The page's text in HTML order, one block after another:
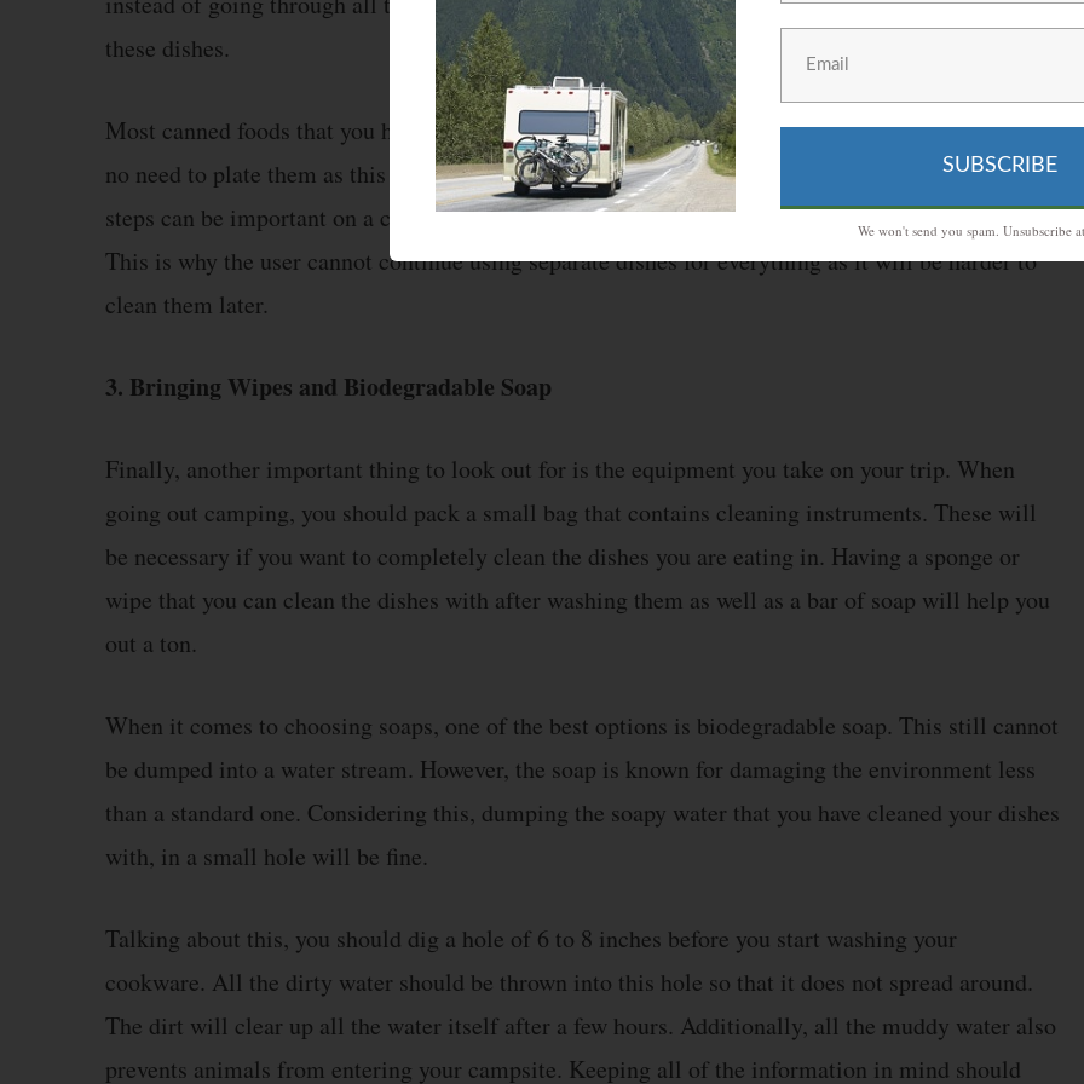
these dishes.
Most canned foods that you have with yourself can be eaten directly from the package. There is
no need to plate them as this will only increase the number of dishes you have to wash. These
steps can be important on a camping trip as you do not have access to a water drainage system.
This is why the user cannot continue using separate dishes for everything as it will be harder to
clean them later.
3. Bringing Wipes and Biodegradable Soap
Finally, another important thing to look out for is the equipment you take on your trip. When
going out camping, you should pack a small bag that contains cleaning instruments. These will
be necessary if you want to completely clean the dishes you are eating in. Having a sponge or
wipe that you can clean the dishes with after washing them as well as a bar of soap will help you
out a ton.
When it comes to choosing soaps, one of the best options is biodegradable soap. This still cannot
be dumped into a water stream. However, the soap is known for damaging the environment less
than a standard one. Considering this, dumping the soapy water that you have cleaned your dishes
with, in a small hole will be fine.
Talking about this, you should dig a hole of 6 to 8 inches before you start washing your
cookware. All the dirty water should be thrown into this hole so that it does not spread around.
The dirt will clear up all the water itself after a few hours. Additionally, all the muddy water also
prevents animals from entering your campsite. Keeping all of the information in mind should
SUBSCRIBE
We won't send you spam. Unsubscribe